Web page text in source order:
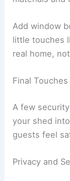
Add window
little touches
real home,
Final
A few
your shed
guests feel
Privacy and